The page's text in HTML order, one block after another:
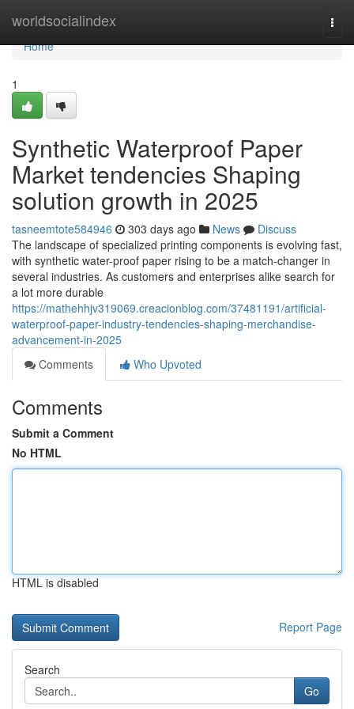
worldsocialindex
Home
Home
1
Synthetic Waterproof Paper
Market tendencies Shaping
solution growth in 2025
tasneemtote584946 303 days ago News
Discuss
The landscape of specialized printing components is evolving fast,
with synthetic water-proof paper rising to be a match-changer in
several industries. As customers and enterprises alike search for
a lot more durable
https://mathehhjv319069.creacionblog.com/37481191/artificial-
waterproof-paper-industry-tendencies-shaping-merchandise-
advancement-in-2025
Comments
Who Upvoted
Comments
Submit a Comment
No HTML
HTML is disabled
Report Page
Search
Go